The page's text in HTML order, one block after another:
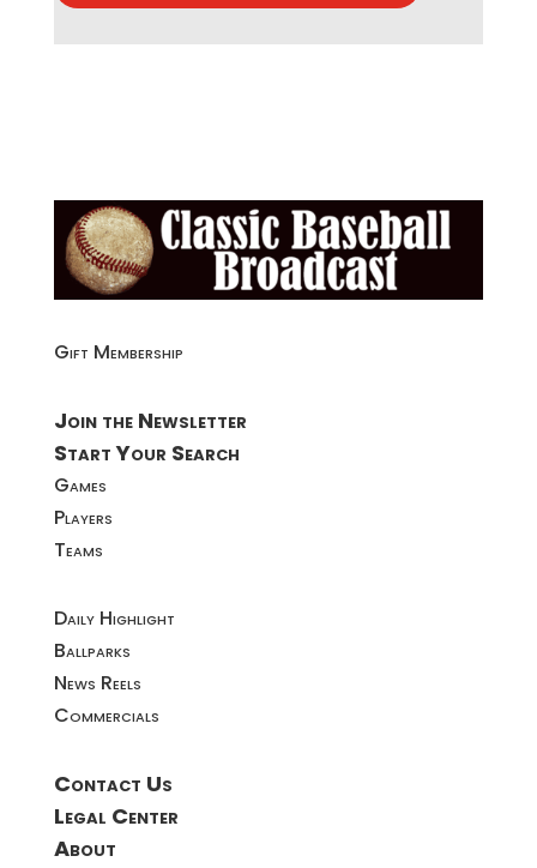
Gift Membership
Join the Newsletter
Start Your Search
Games
Players
Teams
Daily Highlight
Ballparks
News Reels
Commercials
Contact Us
Legal Center
About